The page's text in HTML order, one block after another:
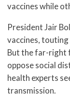
vaccines while
President Jair
vaccines,
But the far-right
oppose social
health experts
transmission.